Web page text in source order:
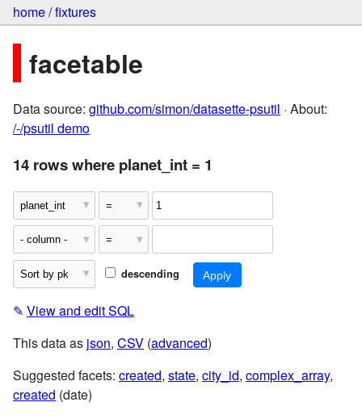
home/fixtures
facetable
Data source: github.com/simon/datasette-psutil · About:
/-/psutil demo
14 rows where planet_int = 1
descending
✎ View and edit SQL
This data as json, CSV (advanced)
Suggested facets: created, state, city_id, complex_array,
created (date)